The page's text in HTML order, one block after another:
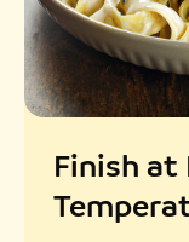
Finish at